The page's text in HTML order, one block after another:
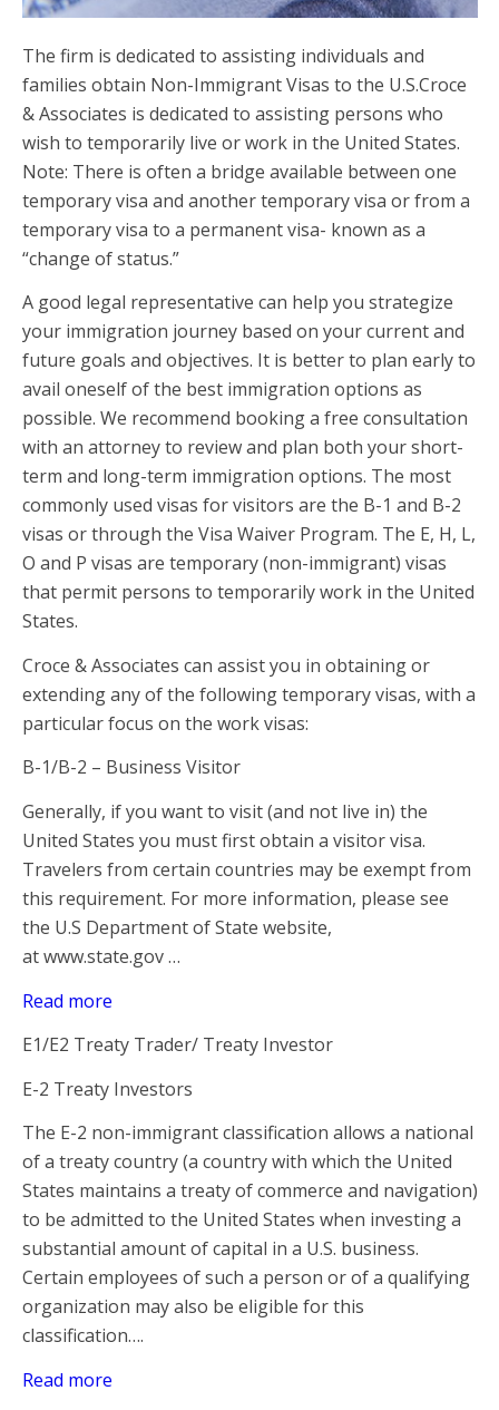
The firm is dedicated to assisting individuals and
families obtain Non-Immigrant Visas to the U.S.Croce
& Associates is dedicated to assisting persons who
wish to temporarily live or work in the United States.
Note: There is often a bridge available between one
temporary visa and another temporary visa or from a
temporary visa to a permanent visa- known as a
“change of status.”
A good legal representative can help you strategize
your immigration journey based on your current and
future goals and objectives. It is better to plan early to
avail oneself of the best immigration options as
possible. We recommend booking a free consultation
with an attorney to review and plan both your short-
term and long-term immigration options. The most
commonly used visas for visitors are the B-1 and B-2
visas or through the Visa Waiver Program. The E, H, L,
O and P visas are temporary (non-immigrant) visas
that permit persons to temporarily work in the United
States.
Croce & Associates can assist you in obtaining or
extending any of the following temporary visas, with a
particular focus on the work visas:
B-1/B-2 – Business Visitor
Generally, if you want to visit (and not live in) the
United States you must first obtain a visitor visa.
Travelers from certain countries may be exempt from
this requirement. For more information, please see
the U.S Department of State website,
at www.state.gov …
Read more
E1/E2 Treaty Trader/ Treaty Investor
E-2 Treaty Investors
The E-2 non-immigrant classification allows a national
of a treaty country (a country with which the United
States maintains a treaty of commerce and navigation)
to be admitted to the United States when investing a
substantial amount of capital in a U.S. business.
Certain employees of such a person or of a qualifying
organization may also be eligible for this
classification….
Read more